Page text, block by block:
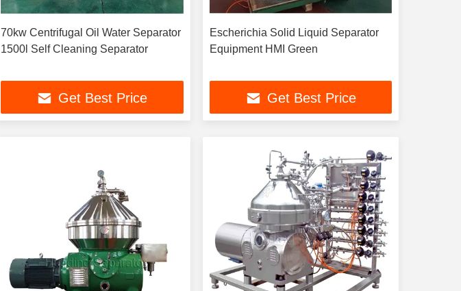
70kw Centrifugal Oil Water Separator
1500l Self Cleaning Separator
Get Best Price
Escherichia Solid Liquid Separator
Equipment HMI Green
Get Best Price